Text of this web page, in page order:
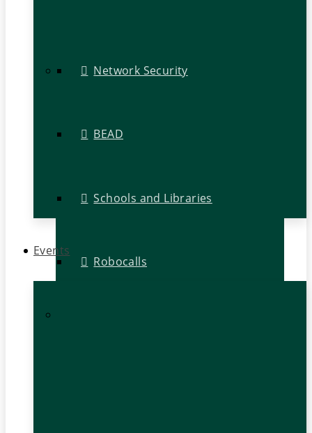
Network Security
BEAD
Schools and Libraries
Robocalls
Events